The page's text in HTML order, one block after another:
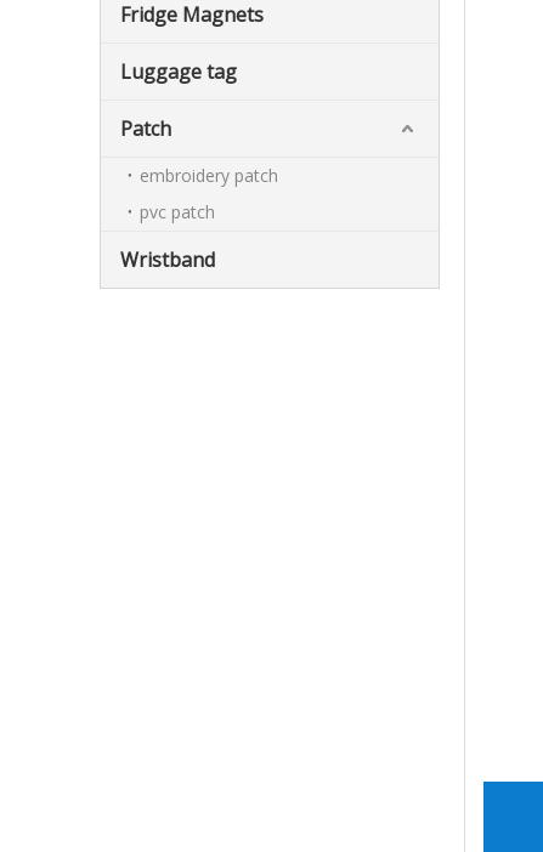
Fridge Magnets
Luggage tag
Patch
embroidery patch
pvc patch
Wristband